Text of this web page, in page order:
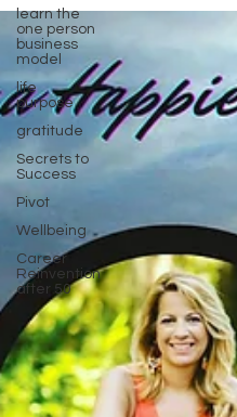
learn the
one person
business
model
life
purpose
gratitude
Secrets to
Success
Pivot
Wellbeing
Career
Reinvention
after 50
expert focus on employee
without the cost of a full-time